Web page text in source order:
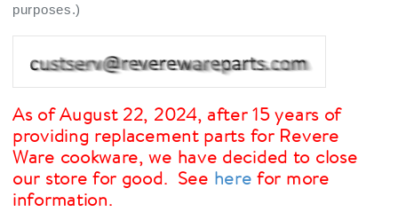
purposes.)
As of August 22, 2024, after 15 years of
providing replacement parts for Revere
Ware cookware, we have decided to close
our store for good. See here for more
information.